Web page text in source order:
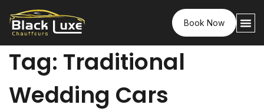
Book Now
Tag: Traditional
Wedding Cars